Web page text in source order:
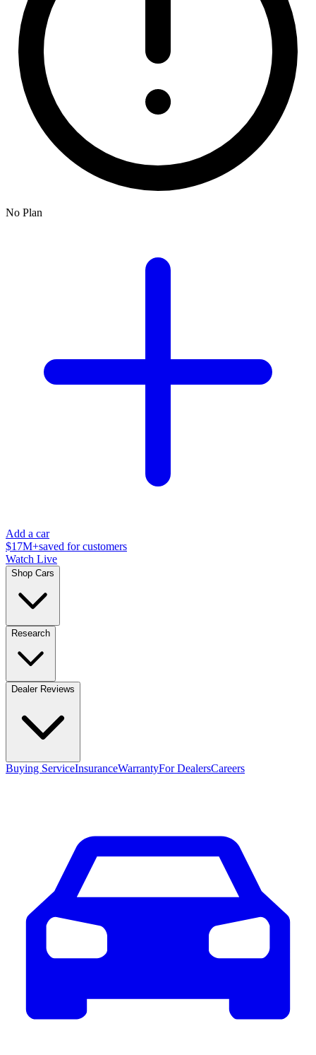
No Plan
Add a car
$17M+saved for customers
Watch Live
Shop Cars
Research
Dealer Reviews
Buying ServiceInsuranceWarrantyFor DealersCareers